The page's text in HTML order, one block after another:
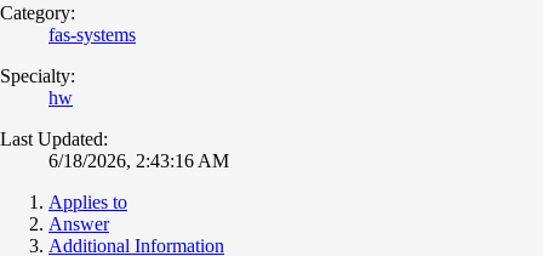
Category:
fas-systems
Specialty:
hw
Last Updated:
6/18/2026, 2:43:16 AM
Applies to
Answer
Additional Information